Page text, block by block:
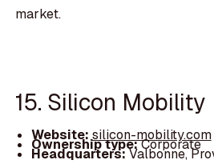
market.
15. Silicon Mobility
Website:silicon-mobility.com
Ownership type:Corporate
Headquarters:Valbonne,